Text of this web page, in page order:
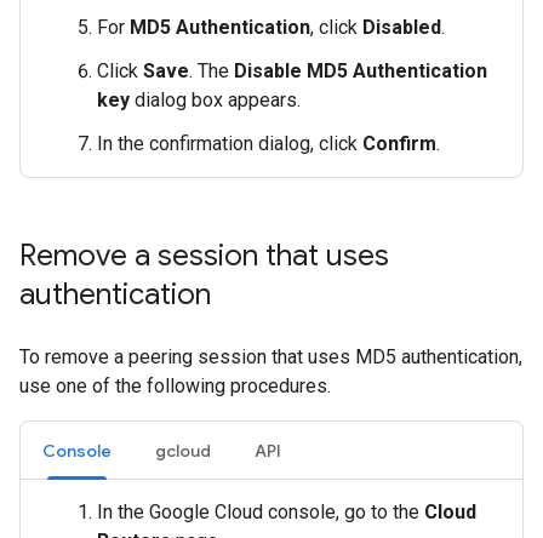
For MD5 Authentication, click Disabled.
Click Save. The Disable MD5 Authentication
key dialog box appears.
In the confirmation dialog, click Confirm.
Remove a session that uses
authentication
To remove a peering session that uses MD5 authentication,
use one of the following procedures.
Console gcloud API
In the Google Cloud console, go to the Cloud